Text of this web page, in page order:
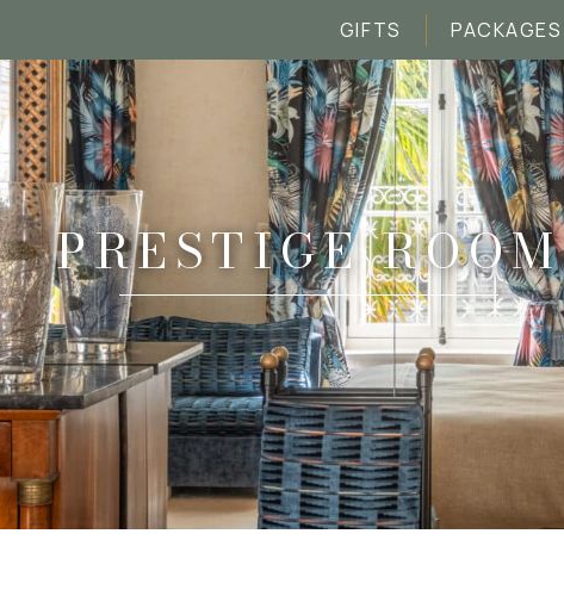
GIFTS PACKAGES
PRESTIGE ROOM